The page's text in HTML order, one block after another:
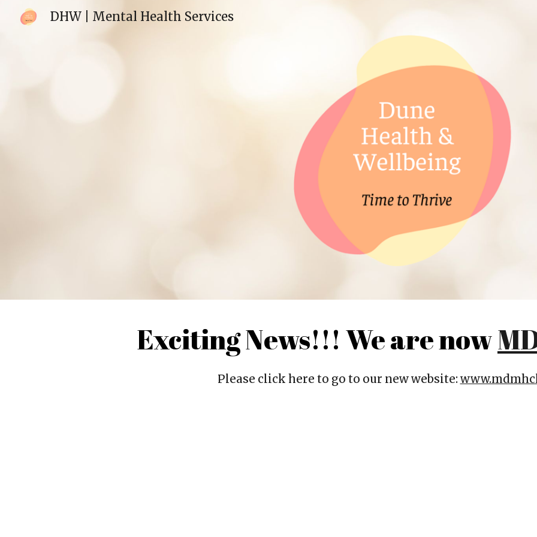
DHW | Mental Health Services
Exciting News!!! We are now
Please click here to go to our new website: